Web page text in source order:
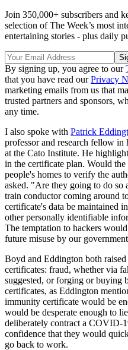
Join 350,000+ subscribers and
selection of The Week’s most
entertaining stories - plus daily
By signing up, you agree to our
that you have read ourPrivacy
marketing emails from us that
trusted partners and sponsors,
any time.
I also spoke with Patrick
professor and research fellow
at the Cato Institute. He
in the certificate plan. Would
people's homes to verify the
asked. "Are they going to do
train conductor coming around
certificate's data be maintained
other personally identifiable
The temptation to hackers
future misuse by our
Boyd and Eddington both
certificates: fraud, whether via
suggested, or forging or buying
certificates, as Eddington
immunity certificate would be
would be desperate enough to
deliberately contract a COVID-
confidence that they would
go back to work.